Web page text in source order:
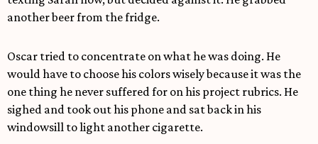
another beer from the fridge.
Oscar tried to concentrate on what he was doing. He
would have to choose his colors wisely because it was the
one thing he never suffered for on his project rubrics. He
sighed and took out his phone and sat back in his
windowsill to light another cigarette.